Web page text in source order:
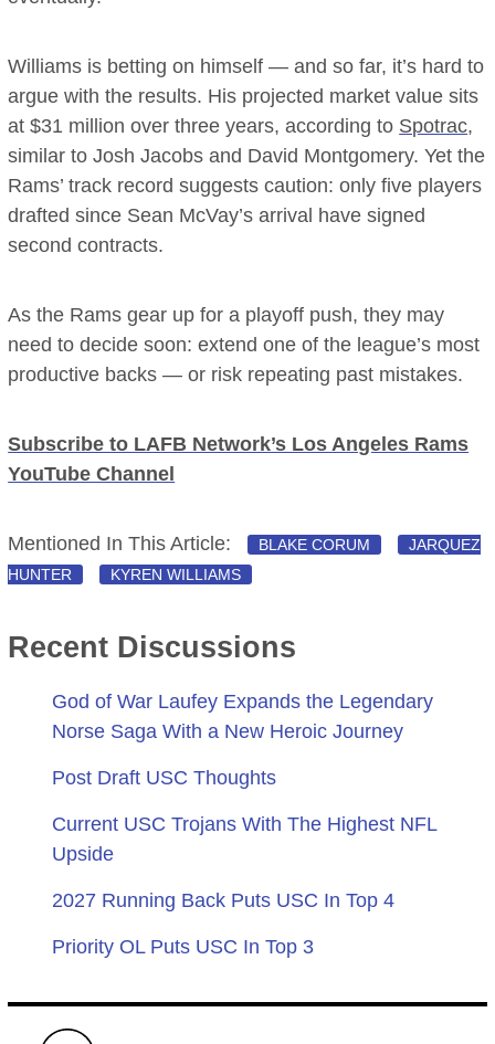
Williams is betting on himself — and so far, it’s hard to
argue with the results. His projected market value sits
at $31 million over three years, according to Spotrac,
similar to Josh Jacobs and David Montgomery. Yet the
Rams’ track record suggests caution: only five players
drafted since Sean McVay’s arrival have signed
second contracts.
As the Rams gear up for a playoff push, they may
need to decide soon: extend one of the league’s most
productive backs — or risk repeating past mistakes.
Subscribe to LAFB Network’s Los Angeles Rams
YouTube Channel
Mentioned In This Article: BLAKE CORUM
JARQUEZ
HUNTER
KYREN WILLIAMS
Recent Discussions
God of War Laufey Expands the Legendary
Norse Saga With a New Heroic Journey
Post Draft USC Thoughts
Current USC Trojans With The Highest NFL
Upside
2027 Running Back Puts USC In Top 4
Priority OL Puts USC In Top 3